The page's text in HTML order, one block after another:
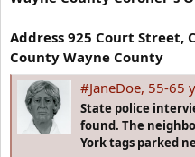
Address 925 Court Street,
County Wayne County
#JaneDoe, 55-65 yrs old,
State police
found. The
York tags parked